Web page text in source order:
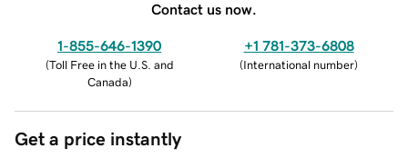
Contact us now.
1-855-646-1390
(Toll Free in the U.S. and
Canada)
+1 781-373-6808
(International number)
Get a price instantly